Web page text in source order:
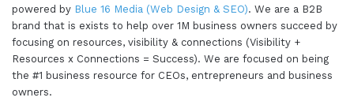
powered by Blue 16 Media (Web Design & SEO). We are a B2B
brand that is exists to help over 1M business owners succeed by
focusing on resources, visibility & connections (Visibility +
Resources x Connections = Success). We are focused on being
the #1 business resource for CEOs, entrepreneurs and business
owners.